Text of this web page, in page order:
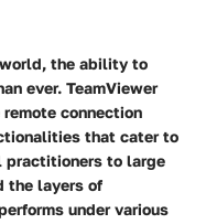
the ability to
ever. TeamViewer
connection
that cater to
practitioners to large
the layers of
under various